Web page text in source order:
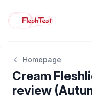
Homepage
Cream
review